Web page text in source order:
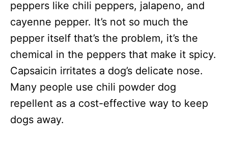
peppers like chili peppers, jalapeno, and
cayenne pepper. It’s not so much the
pepper itself that’s the problem, it’s the
chemical in the peppers that make it spicy.
Capsaicin irritates a dog’s delicate nose.
Many people use chili powder dog
repellent as a cost-effective way to keep
dogs away.